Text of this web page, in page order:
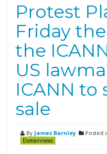
Protest
Friday
the
US
ICANN to
sale
By James Barnley Posted
Domainnews